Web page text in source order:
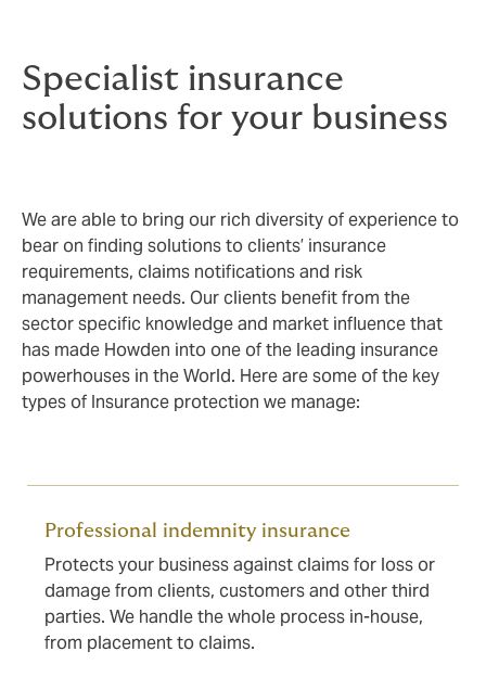
Specialist insurance
solutions for your business
We are able to bring our rich diversity of experience to
bear on finding solutions to clients’ insurance
requirements, claims notifications and risk
management needs. Our clients benefit from the
sector specific knowledge and market influence that
has made Howden into one of the leading insurance
powerhouses in the World. Here are some of the key
types of Insurance protection we manage:
Professional indemnity insurance
Protects your business against claims for loss or
damage from clients, customers and other third
parties. We handle the whole process in-house,
from placement to claims.